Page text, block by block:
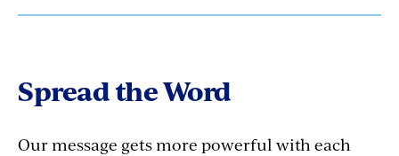
Spread the Word
Our message gets more powerful with each